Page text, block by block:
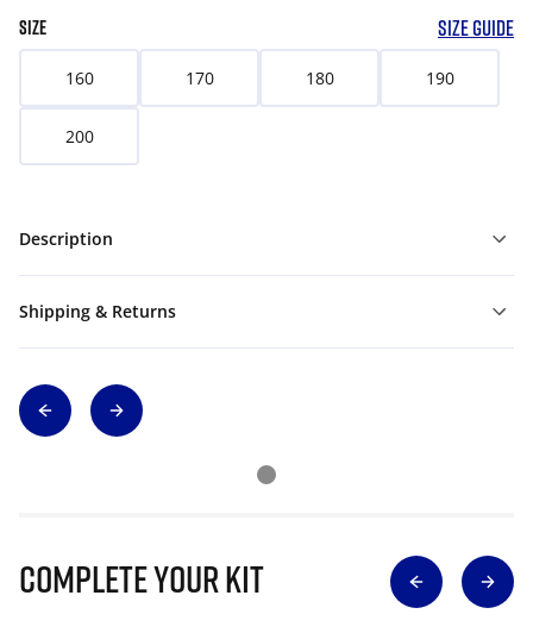
SIZE SIZE GUIDE
160 170 180 190
200
Description
Shipping & Returns
Complete Your Kit